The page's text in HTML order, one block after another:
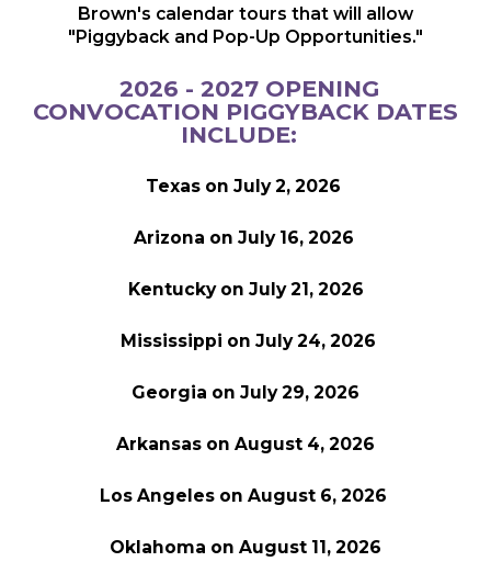
Brown's calendar tours that will allow
"Piggyback and Pop-Up Opportunities."
2026 - 2027 OPENING
CONVOCATION PIGGYBACK DATES
INCLUDE:
Texas on July 2, 2026
Arizona on July 16, 2026
Kentucky on July 21, 2026
Mississippi on July 24, 2026
Georgia on July 29, 2026
Arkansas on August 4, 2026
Los Angeles on August 6, 2026
Oklahoma on August 11, 2026